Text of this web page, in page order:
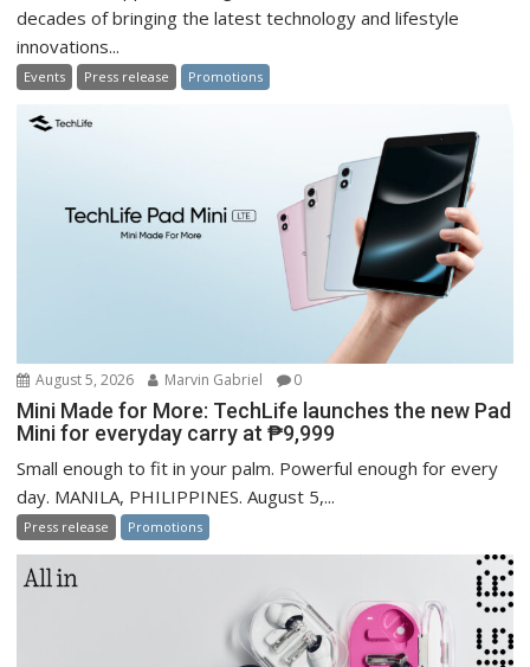
decades of bringing the latest technology and lifestyle
innovations...
Events Press release Promotions
August 5, 2026 Marvin Gabriel 0
Mini Made for More: TechLife launches the new Pad
Mini for everyday carry at ₱9,999
Small enough to fit in your palm. Powerful enough for every
day. MANILA, PHILIPPINES. August 5,...
Press release Promotions